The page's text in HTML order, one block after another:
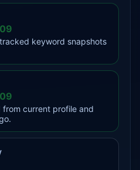
keyword snapshots
current profile and